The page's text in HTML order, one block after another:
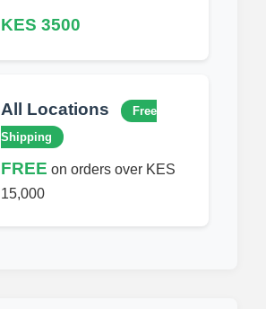
KES 3500
All Locations
Free
Shipping
FREE on orders over KES
15,000